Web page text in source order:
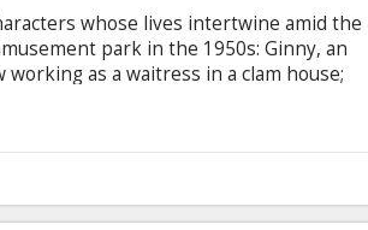
whose lives intertwine amid the
park in the 1950s: Ginny, an
as a waitress in a clam house;
out from gangsters at her father's
in Latvian and Russian.